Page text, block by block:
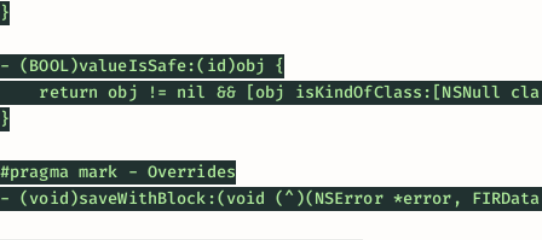
}
- (BOOL)valueIsSafe:(id)obj {
return obj != nil && [obj isKindOfClass:[NSNull
}
#pragma mark - Overrides
- (void)saveWithBlock:(void (^)(NSError *error,